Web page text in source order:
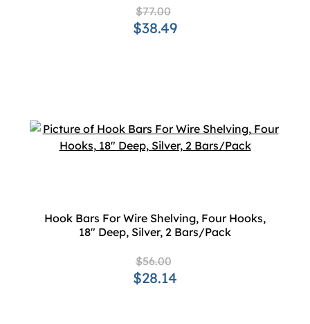
$77.00
$38.49
Hook Bars For Wire Shelving, Four Hooks,
18" Deep, Silver, 2 Bars/Pack
$56.00
$28.14